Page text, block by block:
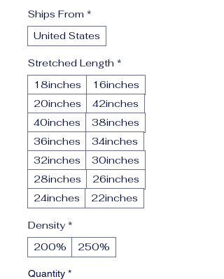
Ships From *
United States
Stretched Length *
18inches
16inches
20inches
42inches
40inches
38inches
36inches
34inches
32inches
30inches
28inches
26inches
24inches
22inches
Density *
200%
250%
Quantity *